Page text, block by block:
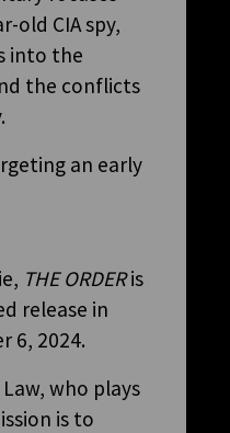
old CIA spy,
into the
the conflicts
an early
THE ORDERis
release in
6, 2024.
who plays
is to